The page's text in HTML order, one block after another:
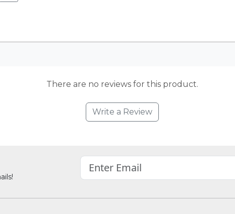
There are no reviews for this product.
Write a Review